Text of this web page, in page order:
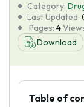
Blog
About Us
Category:
Last Updated:
Pages: 4
Download
Table of